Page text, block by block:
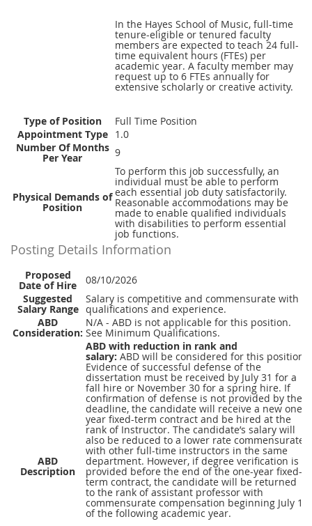
In the Hayes School of Music, full-time
tenure-eligible or tenured faculty
members are expected to teach 24 full-
time equivalent hours (FTEs) per
academic year. A faculty member may
request up to 6 FTEs annually for
extensive scholarly or creative activity.
Type of Position
Full Time Position
Appointment Type
1.0
Number Of Months
Per Year 9
Physical Demands of
Position
To perform this job successfully, an
individual must be able to perform
each essential job duty satisfactorily.
Reasonable accommodations may be
made to enable qualified individuals
with disabilities to perform essential
job functions.
Posting Details Information
Proposed
Date of Hire
08/10/2026
Suggested
Salary Range
Salary is competitive and commensurate with
qualifications and experience.
ABD
Consideration:
N/A - ABD is not applicable for this position.
See Minimum Qualifications.
ABD
Description
ABD with reduction in rank and
salary: ABD will be considered for this position.
Evidence of successful defense of the
dissertation must be received by July 31 for a
fall hire or November 30 for a spring hire. If
confirmation of defense is not provided by the
deadline, the candidate will receive a new one-
year fixed-term contract and be hired at the
rank of Instructor. The candidate’s salary will
also be reduced to a lower rate commensurate
with other full-time instructors in the same
department. However, if degree verification is
provided before the end of the one-year fixed-
term contract, the candidate will be returned
to the rank of assistant professor with
commensurate compensation beginning July 1
of the following academic year.